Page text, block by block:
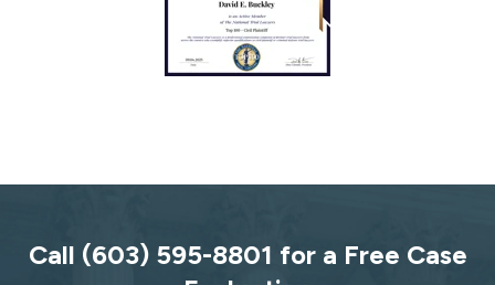
Call (603) 595-8801 for a Free Case